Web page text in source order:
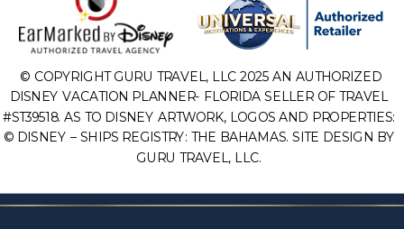
© COPYRIGHT GURU TRAVEL, LLC 2025 AN AUTHORIZED
DISNEY VACATION PLANNER- FLORIDA SELLER OF TRAVEL
#ST39518. AS TO DISNEY ARTWORK, LOGOS AND PROPERTIES:
© DISNEY – SHIPS REGISTRY: THE BAHAMAS. SITE DESIGN BY
GURU TRAVEL, LLC.